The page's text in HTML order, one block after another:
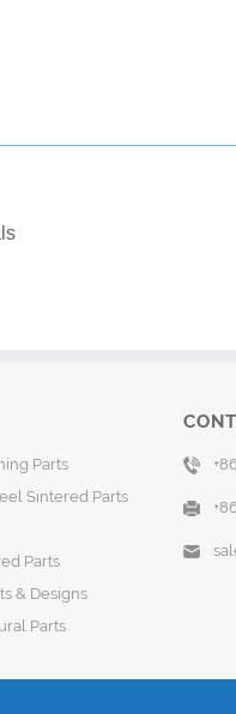
Parts
Sintered Parts
Parts
& Designs
Parts